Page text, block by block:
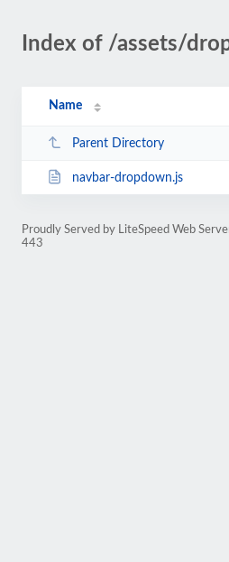
Index of /assets/
Name
Parent Directory
navbar-dropdown.js
Proudly Served by LiteSpeed Web
443